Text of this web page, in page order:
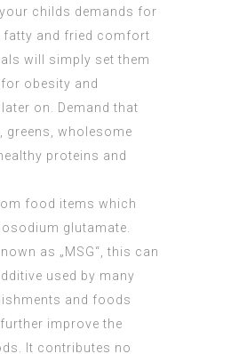
childs demands for
fatty and fried comfort
will simply set them
obesity and
on. Demand that
greens, wholesome
proteins and
food items which
glutamate.
as „MSG“, this can
used by many
and foods
improve the
It contributes no